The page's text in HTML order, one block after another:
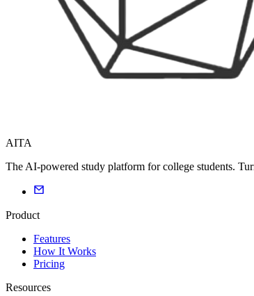
AITA
The AI-powered study platform for college students.
Product
Features
How It Works
Pricing
Resources